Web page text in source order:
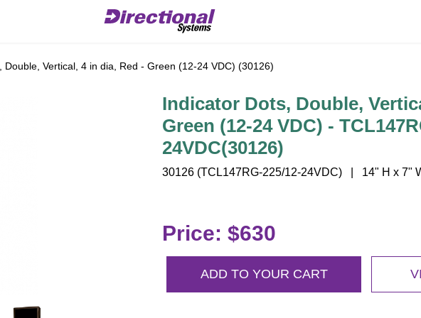
Vertical, 4 in dia, Red - Green (12-24 VDC) (30126)
Indicator Dots, Double,
Green (12-24 VDC) -
24VDC(30126)
30126 (TCL147RG-225/12-24VDC) | 14" H x 7"
Price: $630
ADD TO YOUR CART